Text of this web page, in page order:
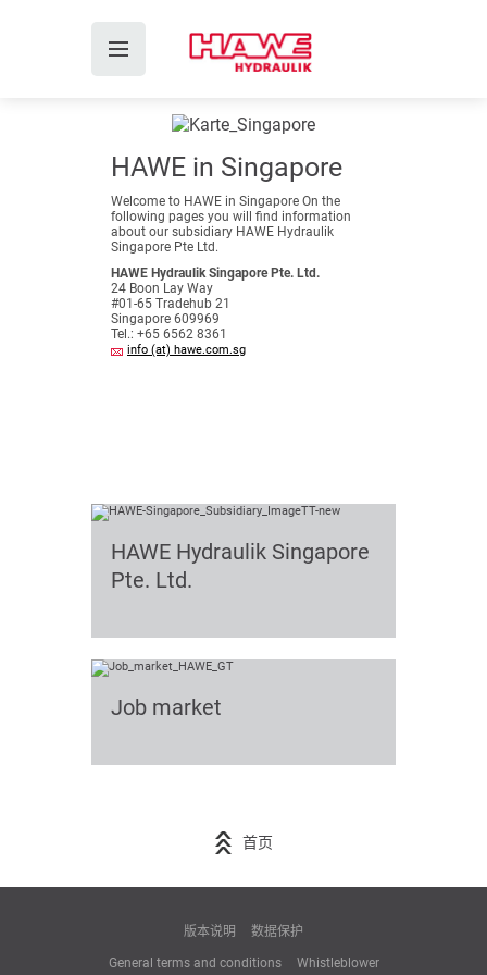
HAWE in Singapore
Welcome to HAWE in Singapore On the
following pages you will find information
about our subsidiary HAWE Hydraulik
Singapore Pte Ltd.
HAWE Hydraulik Singapore Pte. Ltd.
24 Boon Lay Way
#01-65 Tradehub 21
Singapore 609969
Tel.: +65 6562 8361
info (at) hawe.com.sg
HAWE Hydraulik Singapore
Pte. Ltd.
Job market
首页
版本说明 数据保护
General terms and conditions Whistleblower